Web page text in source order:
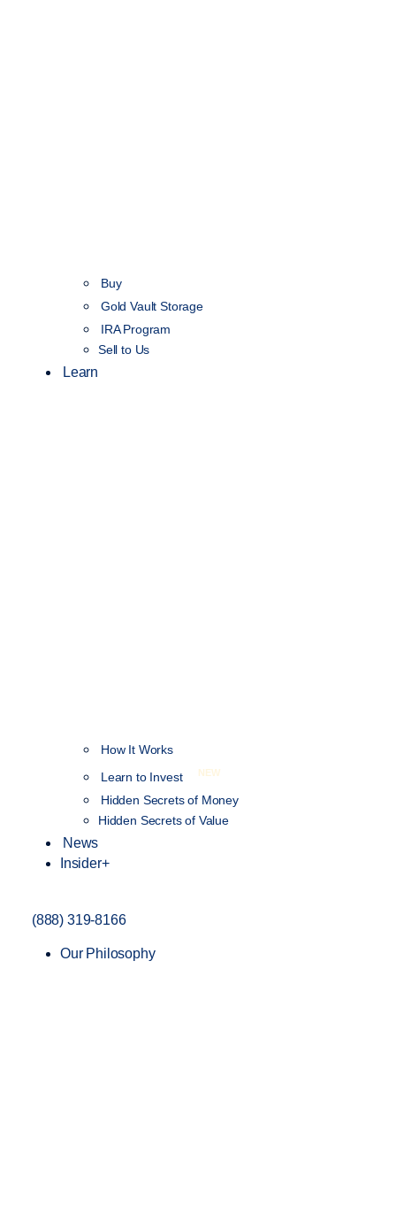
Buy
Gold Vault Storage
IRA Program
Sell to Us
Learn
How It Works
Learn to Invest
NEW
Hidden Secrets of Money
Hidden Secrets of Value
News
Insider+
(888) 319-8166
Our Philosophy